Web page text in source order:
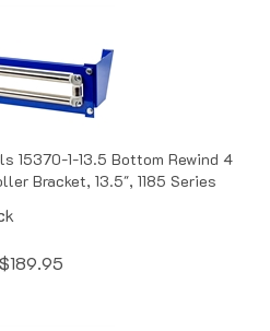
Bracket, 13.5", 1185 Series
$189.95